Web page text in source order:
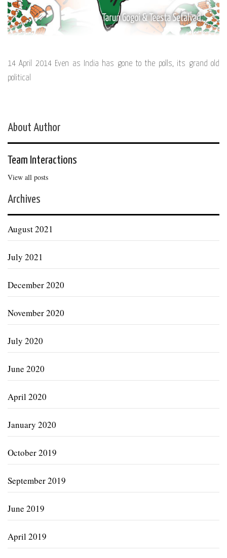
14 April 2014 Even as India has gone to the polls, its grand old
political
About Author
Team Interactions
View all posts
Archives
August 2021
July 2021
December 2020
November 2020
July 2020
June 2020
April 2020
January 2020
October 2019
September 2019
June 2019
April 2019